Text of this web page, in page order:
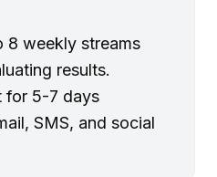
8 weekly streams
results.
for 5-7 days
SMS, and social